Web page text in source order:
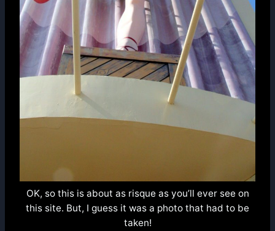
OK, so this is about as risque as you’ll ever see on
this site. But, I guess it was a photo that had to be
taken!